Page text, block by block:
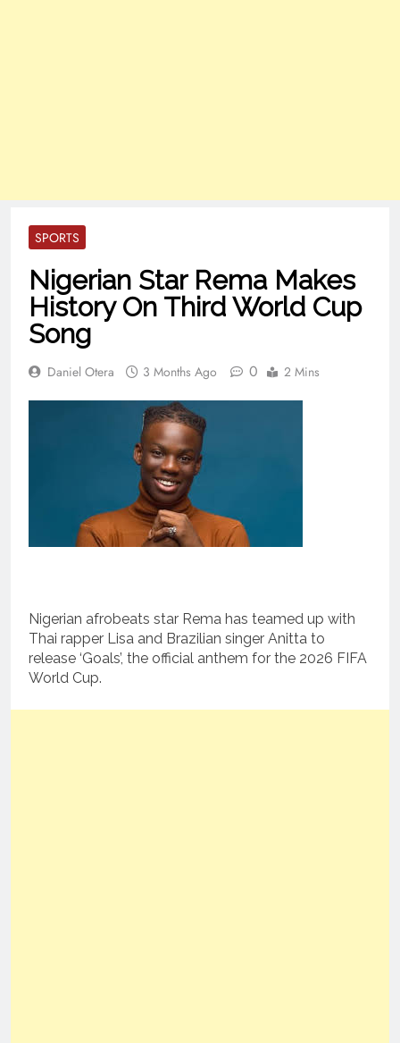
SPORTS
Nigerian Star Rema Makes
History On Third World Cup
Song
Daniel Otera 3 Months Ago 0 2 Mins
Nigerian afrobeats star Rema has teamed up with
Thai rapper Lisa and Brazilian singer Anitta to
release ‘Goals’, the official anthem for the 2026 FIFA
World Cup.